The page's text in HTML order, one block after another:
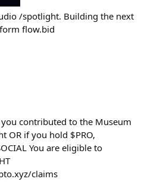
/spotlight. Building the next
flow.bid
contributed to the Museum
OR if you hold $PRO,
You are eligible to
claims